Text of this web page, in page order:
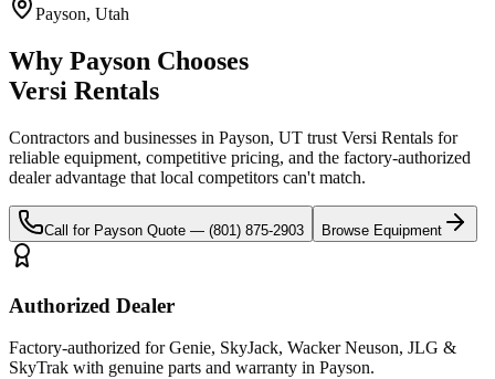
Payson, Utah
Why Payson Chooses
Versi Rentals
Contractors and businesses in Payson, UT trust Versi Rentals for
reliable equipment, competitive pricing, and the factory-authorized
dealer advantage that local competitors can't match.
Call for Payson Quote — (801) 875-2903 Browse Equipment
Authorized Dealer
Factory-authorized for Genie, SkyJack, Wacker Neuson, JLG &
SkyTrak with genuine parts and warranty in Payson.